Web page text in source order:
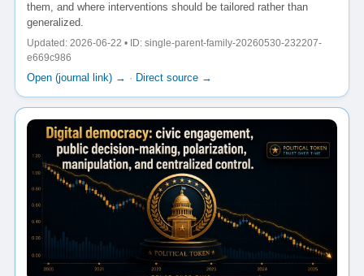
them, and where interventions should be tailored rather than
generalized.
Updated: 2026-06-22 • ID: single-parent-family-20260530-232207-
e669c986
Open (journal link) → · Direct source →